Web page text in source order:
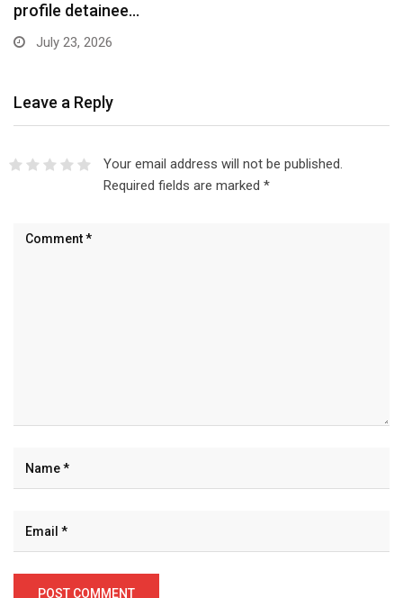
profile detainee…
July 23, 2026
Leave a Reply
Your email address will not be published.
Required fields are marked *